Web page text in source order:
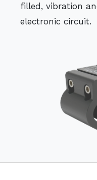
filled, vibration
electronic circuit.